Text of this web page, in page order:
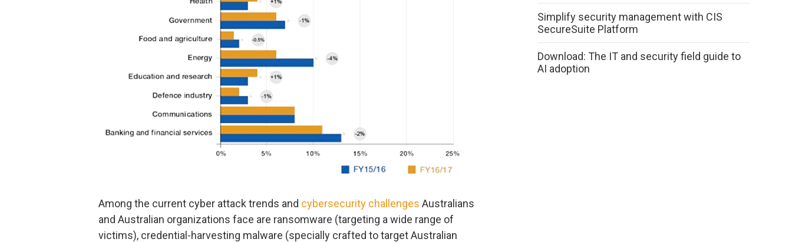
Among the current cyber attack trends and cybersecurity challenges Australians
and Australian organizations face are ransomware (targeting a wide range of
victims), credential-harvesting malware (specially crafted to target Australian
Simplify security management with CIS
SecureSuite Platform
Download: The IT and security field guide to
AI adoption